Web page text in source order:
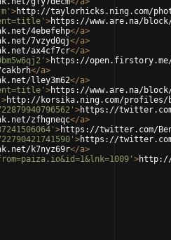
>http://taylorhicks.ning.com/
>https://www.are.na/block/
4ebefehp</a>
7vzyd0qj</a>
ax4cf7cr</a>
>https://open.firstory.me/
</a>
lley3m62</a>
>https://www.are.na/block/
>http://korsika.ning.com/profiles/
>https://twitter.com/
zfhgneqc</a>
>https://twitter.com/
>https://twitter.com/
k7nyz69r</a>
>http://